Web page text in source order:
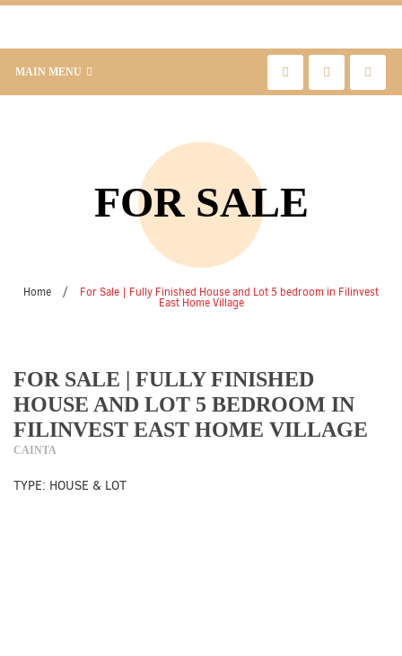
MAIN MENU
FOR SALE
Home / For Sale | Fully Finished House and Lot 5 bedroom in Filinvest
East Home Village
FOR SALE | FULLY FINISHED
HOUSE AND LOT 5 BEDROOM IN
FILINVEST EAST HOME VILLAGE
CAINTA
TYPE: HOUSE & LOT